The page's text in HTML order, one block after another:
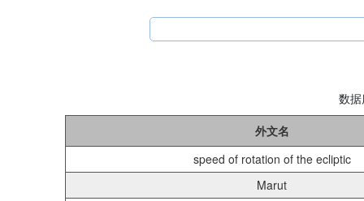
数
外文名
speed of rotation of the ecliptic
Marut